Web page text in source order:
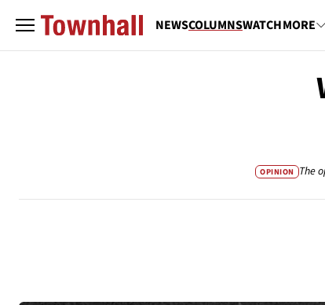
NEWSCOLUMNSWATCHMORE
OPINION The